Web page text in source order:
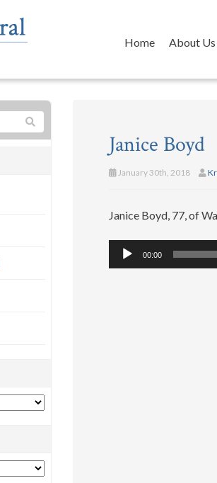
Home About Us
Janice Boyd
January 30th, 2018
Janice Boyd, 77, of
Audio
Player
00:00